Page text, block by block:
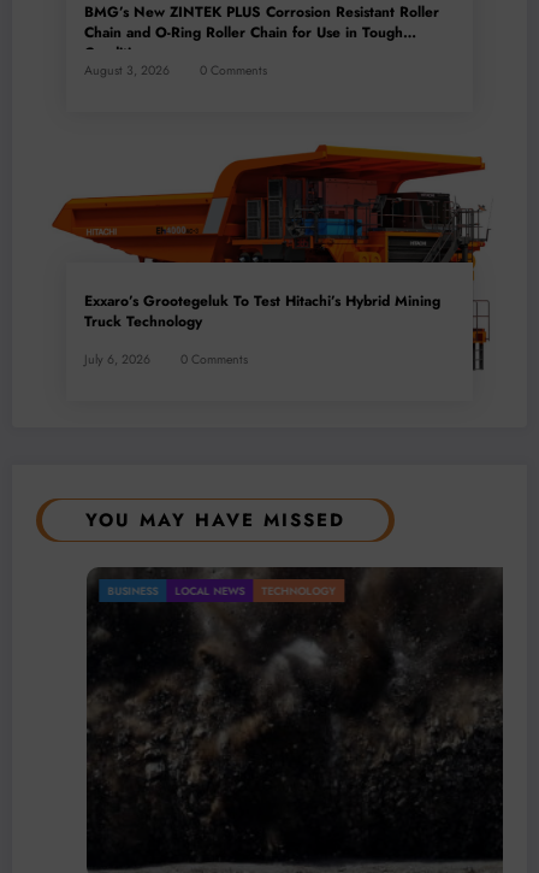
BMG’s New ZINTEK PLUS Corrosion Resistant Roller
Chain and O-Ring Roller Chain for Use in Tough
Conditions
August 3, 2026 0 Comments
Exxaro’s Grootegeluk To Test Hitachi’s Hybrid Mining
Truck Technology
July 6, 2026 0 Comments
YOU MAY HAVE MISSED
LOCAL NEWS TECHNOLOGY